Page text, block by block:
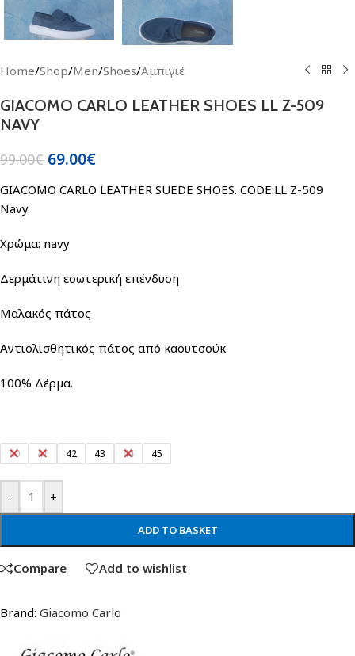
Home/Shop/Men/Shoes/Αμπιγιέ
GIACOMO CARLO LEATHER SHOES LL Z-509
NAVY
99.00€ 69.00€
GIACOMO CARLO LEATHER SUEDE SHOES. CODE:LL Z-509
Navy.
Χρώμα: navy
Δερμάτινη εσωτερική επένδυση
Μαλακός πάτος
Αντιολισθητικός πάτος από καουτσούκ
100% Δέρμα.
40 41 42 43 44 45
- +
ADD TO BASKET
Compare Add to wishlist
Brand: Giacomo Carlo